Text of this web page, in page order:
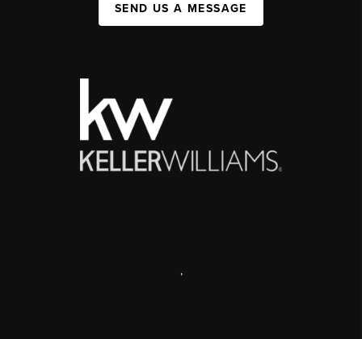
SEND US A MESSAGE
,